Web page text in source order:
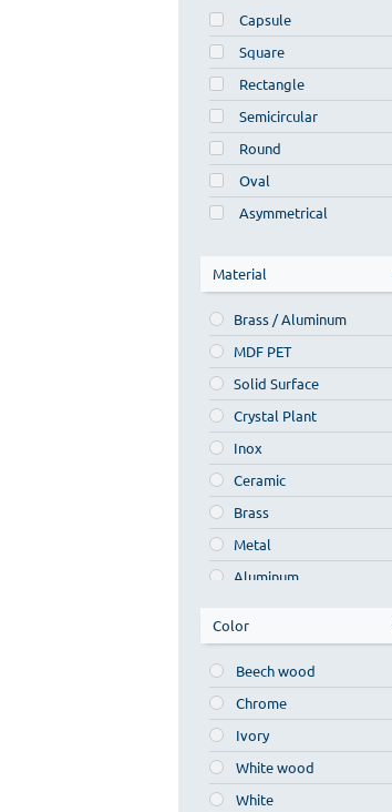
Furnibath
Inda
Scarabeo
Novel
Luminor
Bagno Fantasia
Lineabeta
Κυριαζής
Regia
Nove
Savvopoulos
Various
Ponte Giulio
Anco Bath
Artelinea
Emco
Mobili di castello
Capo d'opera
Capsule
Square
Rectangle
Semicircular
Round
Oval
Asymmetrical
Material
Brass / Aluminum
MDF PET
Solid Surface
Crystal Plant
Inox
Ceramic
Brass
Metal
Aluminum
Wood composite
Lacquer
Crystal
Synthetic
MDF
Sea plywood
Color
Beech wood
Chrome
Ivory
White wood
White